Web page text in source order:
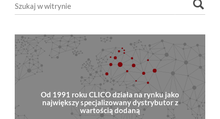
Od 1991 roku CLICO działa na rynku jako
największy specjalizowany dystrybutor z
wartością dodaną